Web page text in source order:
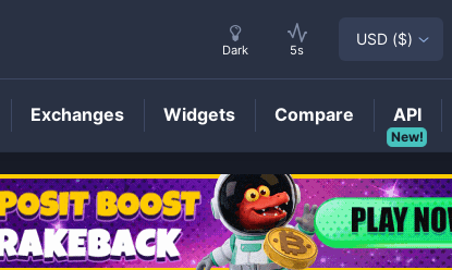
Price
Dark 5s
USD ($)
Exchanges Widgets Compare
New!
API